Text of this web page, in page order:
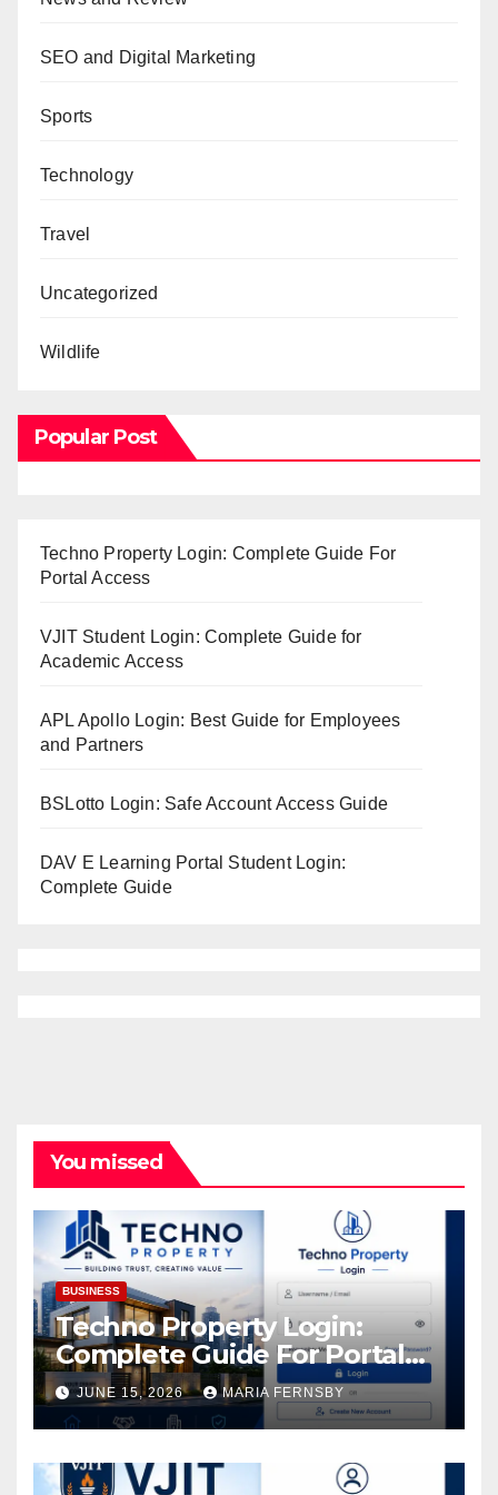
SEO and Digital Marketing
Sports
Technology
Travel
Uncategorized
Wildlife
Popular Post
Techno Property Login: Complete Guide For
Portal Access
VJIT Student Login: Complete Guide for
Academic Access
APL Apollo Login: Best Guide for Employees
and Partners
BSLotto Login: Safe Account Access Guide
DAV E Learning Portal Student Login:
Complete Guide
You missed
BUSINESS
Techno Property Login:
Complete Guide For Portal
Access
JUNE 15, 2026 MARIA FERNSBY